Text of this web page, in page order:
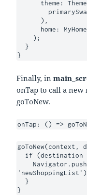
  }
}
Finally, in
onTap to call a
goToNew.
onTap: () =>
    Navigator.pushNamed(context,
  }
}